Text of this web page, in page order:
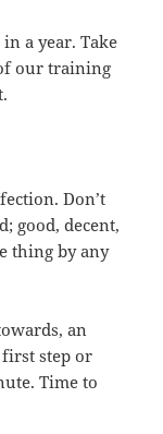
a year. Take
our training
Don’t
good, decent,
thing by any
an
step or
Time to